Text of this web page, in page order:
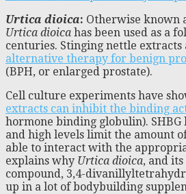
Urtica dioica: Otherwise known
Urtica dioica has been used as a
centuries. Stinging nettle extracts
alternative therapy for benign
(BPH, or enlarged prostate).
Cell culture experiments have
extracts can inhibit the binding
hormone binding globulin). SHBG
and high levels limit the amount
able to interact with the
explains why Urtica dioica, and
compound, 3,4-
up in a lot of bodybuilding